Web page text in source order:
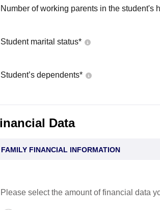
Number of working parents in the student's
Student marital status*
Student’s dependents*
Data
FAMILY FINANCIAL INFORMATION
Please select the amount of financial data